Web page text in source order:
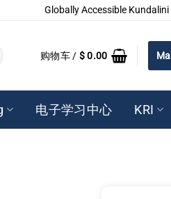
Globally Accessible
购物车 / $0.00
电子学习中心 KRI